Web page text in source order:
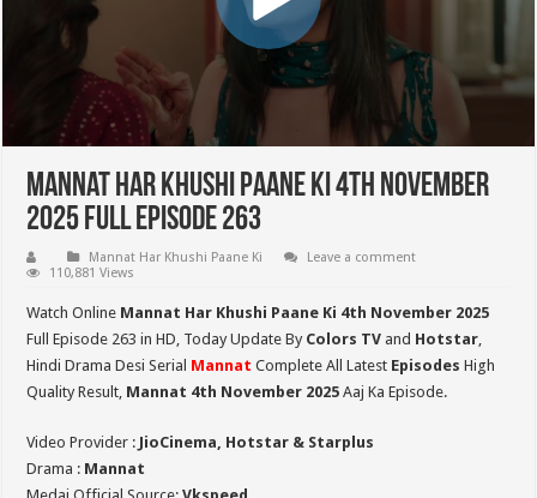
Mannat Har Khushi Paane Ki 4th November
2025 Full Episode 263
Mannat Har Khushi Paane Ki
Leave a comment
110,881 Views
Watch Online Mannat Har Khushi Paane Ki 4th November 2025
Full Episode 263 in HD, Today Update By Colors TV and Hotstar,
Hindi Drama Desi Serial Mannat Complete All Latest Episodes High
Quality Result, Mannat 4th November 2025 Aaj Ka Episode.
Video Provider : JioCinema, Hotstar & Starplus
Drama : Mannat